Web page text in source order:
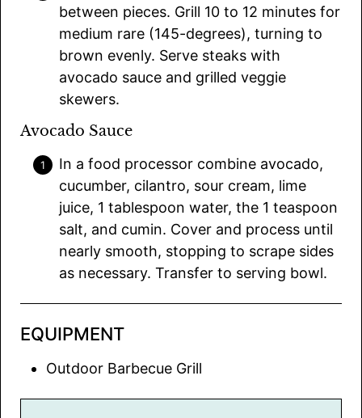
between pieces. Grill 10 to 12 minutes for
medium rare (145-degrees), turning to
brown evenly. Serve steaks with
avocado sauce and grilled veggie
skewers.
Avocado Sauce
In a food processor combine avocado,
cucumber, cilantro, sour cream, lime
juice, 1 tablespoon water, the 1 teaspoon
salt, and cumin. Cover and process until
nearly smooth, stopping to scrape sides
as necessary. Transfer to serving bowl.
EQUIPMENT
Outdoor Barbecue Grill